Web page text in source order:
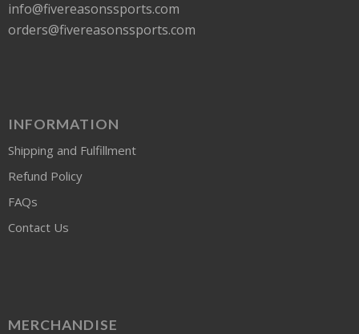
info@fivereasonssports.com
orders@fivereasonssports.com
INFORMATION
Shipping and Fulfillment
Refund Policy
FAQs
Contact Us
MERCHANDISE